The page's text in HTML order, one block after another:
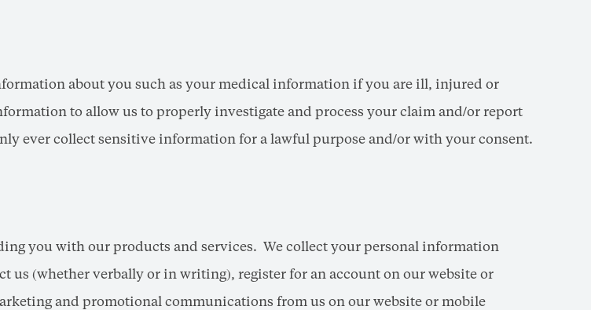
about you such as your medical information if you are ill, injured or
to allow us to properly investigate and process your claim and/or report
ever collect sensitive information for a lawful purpose and/or with your consent.
you with our products and services. We collect your personal information
(whether verbally or in writing), register for an account on our website or
and promotional communications from us on our website or mobile